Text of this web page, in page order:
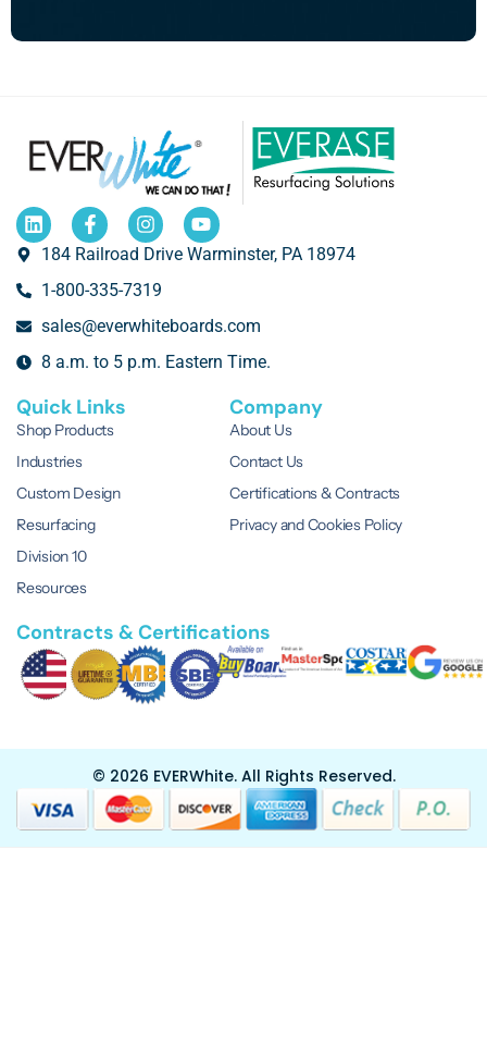
184 Railroad Drive Warminster, PA 18974
1-800-335-7319
sales@everwhiteboards.com
8 a.m. to 5 p.m. Eastern Time.
Quick Links
Shop Products
Industries
Custom Design
Resurfacing
Division 10
Resources
Company
About Us
Contact Us
Certifications & Contracts
Privacy and Cookies Policy
Contracts & Certifications
© 2026 EVERWhite.All Rights Reserved.